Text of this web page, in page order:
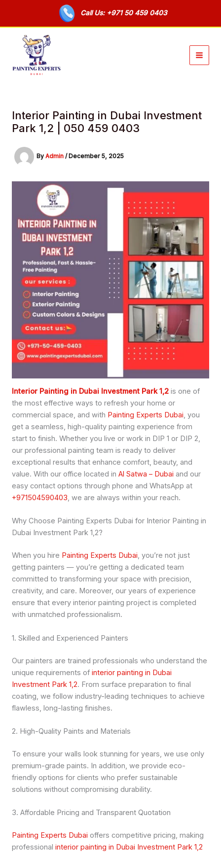
content
Call Us: +971 50 459 0403
Interior Painting in Dubai Investment
Park 1,2 | 050 459 0403
By Admin / December 5, 2025
Interior Painting in Dubai Investment Park 1,2 is one of
the most effective ways to refresh your home or
commercial space, and with Painting Experts Dubai, you
get a seamless, high-quality painting experience from
start to finish. Whether you live or work in DIP 1 or DIP 2,
our professional painting team is ready to deliver
exceptional results that enhance comfort, beauty, and
value. With our office located in Al Satwa – Dubai and our
easy contact options through phone and WhatsApp at
+971504590403, we are always within your reach.
Why Choose Painting Experts Dubai for Interior Painting in
Dubai Investment Park 1,2?
When you hire Painting Experts Dubai, you’re not just
getting painters — you’re getting a dedicated team
committed to transforming your space with precision,
creativity, and care. Moreover, our years of experience
ensure that every interior painting project is completed
with unmatched professionalism.
1. Skilled and Experienced Painters
Our painters are trained professionals who understand the
unique requirements of interior painting in Dubai
Investment Park 1,2. From surface preparation to final
coating, we follow industry-leading techniques to achieve
flawless, long-lasting finishes.
2. High-Quality Paints and Materials
To ensure your walls look stunning for years, we use only
premium-grade paints. In addition, we provide eco-
friendly options for clients who prefer sustainable
solutions without compromising durability.
3. Affordable Pricing and Transparent Quotation
Painting Experts Dubai offers competitive pricing, making
professional interior painting in Dubai Investment Park 1,2